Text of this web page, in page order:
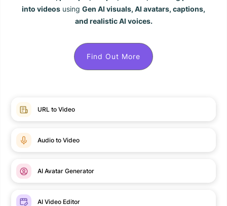
into videos using Gen AI visuals, AI avatars, captions,
and realistic AI voices.
Find Out More
URL to Video
Audio to Video
AI Avatar Generator
AI Video Editor